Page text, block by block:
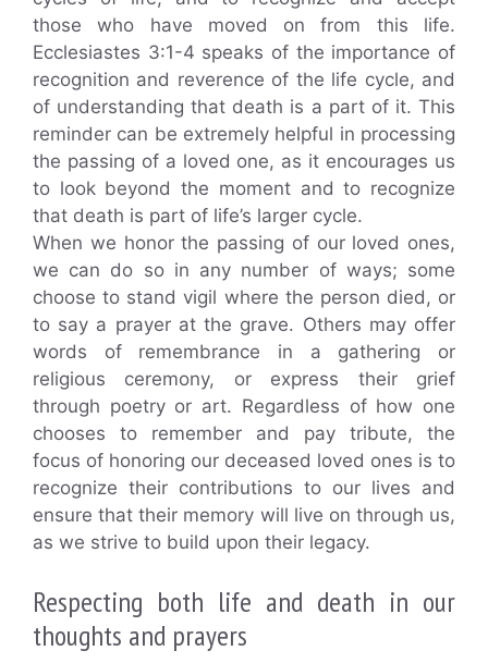
those who have moved on from this life.
Ecclesiastes 3:1-4 speaks of the importance of
recognition and reverence of the life cycle, and
of understanding that death is a part of it. This
reminder can be extremely helpful in processing
the passing of a loved one, as it encourages us
to look beyond the moment and to recognize
that death is part of life’s larger cycle.
When we honor the passing of our loved ones,
we can do so in any number of ways; some
choose to stand vigil where the person died, or
to say a prayer at the grave. Others may offer
words of remembrance in a gathering or
religious ceremony, or express their grief
through poetry or art. Regardless of how one
chooses to remember and pay tribute, the
focus of honoring our deceased loved ones is to
recognize their contributions to our lives and
ensure that their memory will live on through us,
as we strive to build upon their legacy.
Respecting both life and death in our
thoughts and prayers